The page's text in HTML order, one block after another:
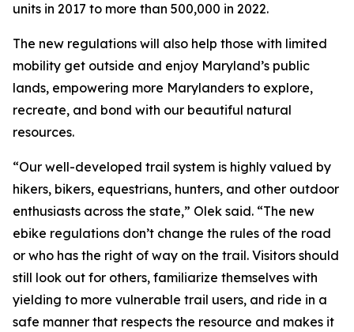
units in 2017 to more than 500,000 in 2022.
The new regulations will also help those with limited
mobility get outside and enjoy Maryland’s public
lands, empowering more Marylanders to explore,
recreate, and bond with our beautiful natural
resources.
“Our well-developed trail system is highly valued by
hikers, bikers, equestrians, hunters, and other outdoor
enthusiasts across the state,” Olek said. “The new
ebike regulations don’t change the rules of the road
or who has the right of way on the trail. Visitors should
still look out for others, familiarize themselves with
yielding to more vulnerable trail users, and ride in a
safe manner that respects the resource and makes it